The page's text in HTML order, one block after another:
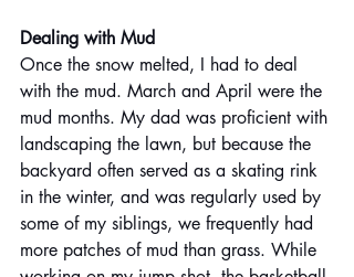
Dealing with Mud
Once the snow melted, I had to deal
with the mud. March and April were the
mud months. My dad was proficient with
landscaping the lawn, but because the
backyard often served as a skating rink
in the winter, and was regularly used by
some of my siblings, we frequently had
more patches of mud than grass. While